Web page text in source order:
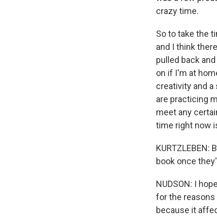
crazy time.
So to take the
and I think
pulled back
on if I'm at
creativity and
are practicing
meet any
time right now
book once
NUDSON: I
for the reasons
because it